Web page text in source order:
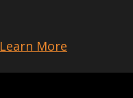
Learn More